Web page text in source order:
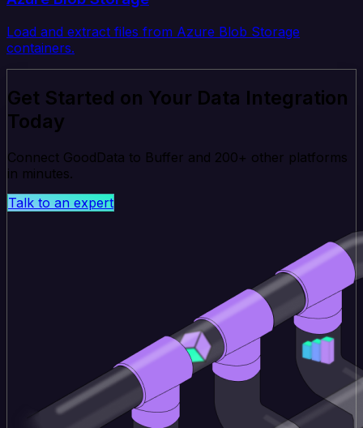
Load and extract files from Azure Blob Storage
containers.
Get Started on Your Data Integration
Today
Connect GoodData to Buffer and 200+ other platforms
in minutes.
Talk to an expert